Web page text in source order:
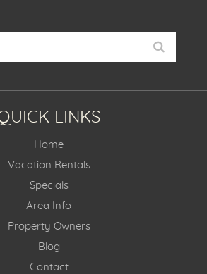
LINKS
Home
Vacation Rentals
Specials
Area Info
Property Owners
Blog
Contact